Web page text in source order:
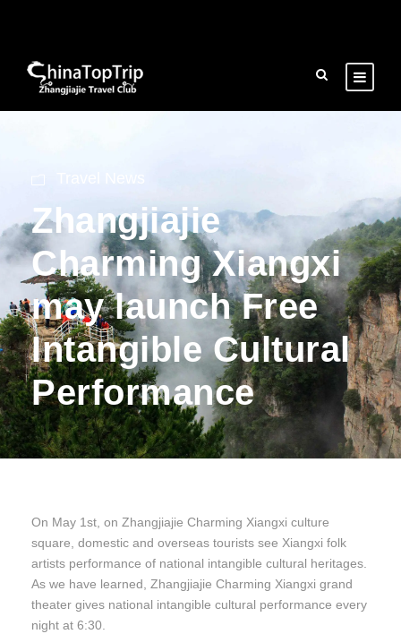
Zhangjiajie
Charming Xiangxi
may launch Free
Intangible Cultural
Performance
On May 1st, on Zhangjiajie Charming Xiangxi culture
square, domestic and overseas tourists see Xiangxi folk
artists performance of national intangible cultural heritages.
As we have learned, Zhangjiajie Charming Xiangxi grand
theater gives national intangible cultural performance every
night at 6:30.